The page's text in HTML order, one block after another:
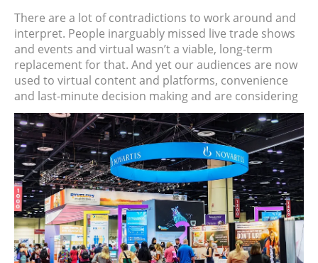
There are a lot of contradictions to work around and
interpret. People inarguably missed live trade shows
and events and virtual wasn’t a viable, long-term
replacement for that. And yet our audiences are now
used to virtual content and platforms, convenience
and last-minute decision making and are considering